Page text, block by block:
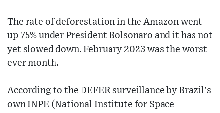
The rate of deforestation in the Amazon went
up 75% under President Bolsonaro and it has not
yet slowed down. February 2023 was the worst
ever month.
According to the DEFER surveillance by Brazil's
own INPE (National Institute for Space